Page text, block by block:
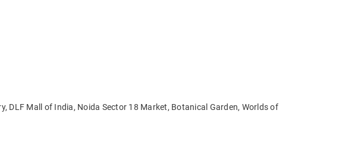
DLF Mall of India, Noida Sector 18 Market, Botanical Garden, Worlds of